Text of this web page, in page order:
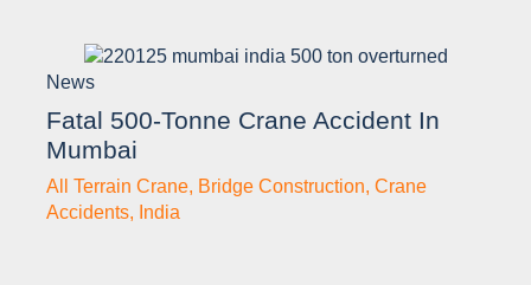
News
Fatal 500-Tonne Crane Accident In
Mumbai
All Terrain Crane, Bridge Construction, Crane
Accidents, India